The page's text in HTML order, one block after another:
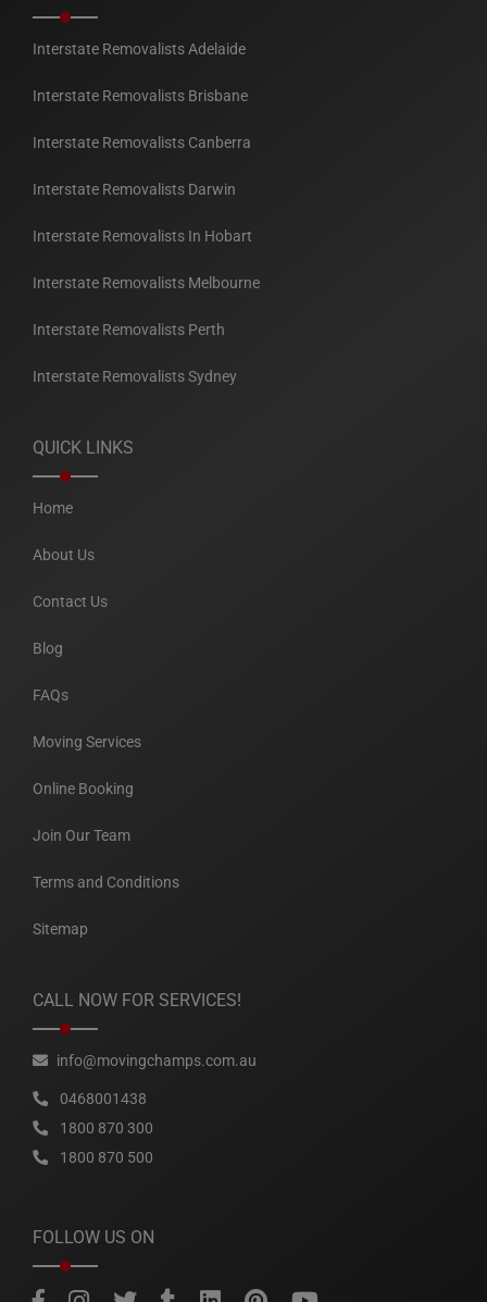
Interstate Removalists Adelaide
Interstate Removalists Brisbane
Interstate Removalists Canberra
Interstate Removalists Darwin
Interstate Removalists In Hobart
Interstate Removalists Melbourne
Interstate Removalists Perth
Interstate Removalists Sydney
QUICK LINKS
Home
About Us
Contact Us
Blog
FAQs
Moving Services
Online Booking
Join Our Team
Terms and Conditions
Sitemap
CALL NOW FOR SERVICES!
info@movingchamps.com.au
0468001438
1800 870 300
1800 870 500
FOLLOW US ON